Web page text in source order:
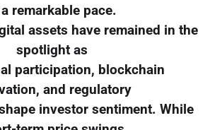
remarkable pace.
assets have remained in the
spotlight as
participation, blockchain
and regulatory
investor sentiment. While